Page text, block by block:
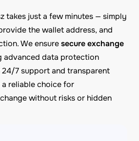
takes just a few minutes — simply
the wallet address, and
We ensuresecure exchange
advanced data protection
7 support and transparent
reliable choice for
without risks or hidden